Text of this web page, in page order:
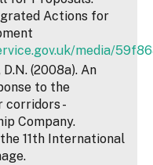
Actions for
media/
D.N. (2008a). An
to the
corridors -
Company.
11th International